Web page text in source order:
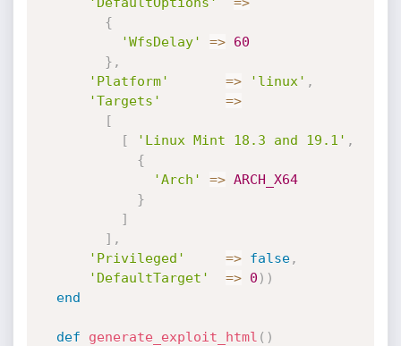
{
'WfsDelay'
=>
60
} ,
'Platform'
=> 'linux' ,
'Targets'
=>
[
[
'Linux Mint 18.3 and 19.1' ,
{
'Arch'
=> ARCH_X64
}
]
] ,
'Privileged'
=> false,
'DefaultTarget'
=> 0 ) )
end
def generate_exploit_html ( )